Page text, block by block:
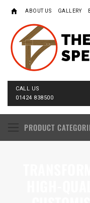
ABOUT US GALLERY
CALL US
01424 838500
PRODUCT